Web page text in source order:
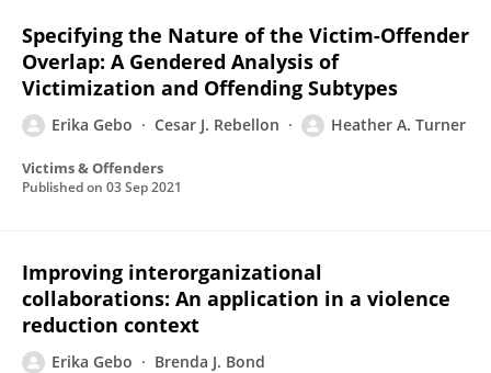
Specifying the Nature of the Victim-Offender
Overlap: A Gendered Analysis of
Victimization and Offending Subtypes
Erika Gebo Cesar J. Rebellon Heather A. Turner
Victims & Offenders
Published on 03 Sep 2021
Improving interorganizational
collaborations: An application in a violence
reduction context
Erika Gebo Brenda J. Bond